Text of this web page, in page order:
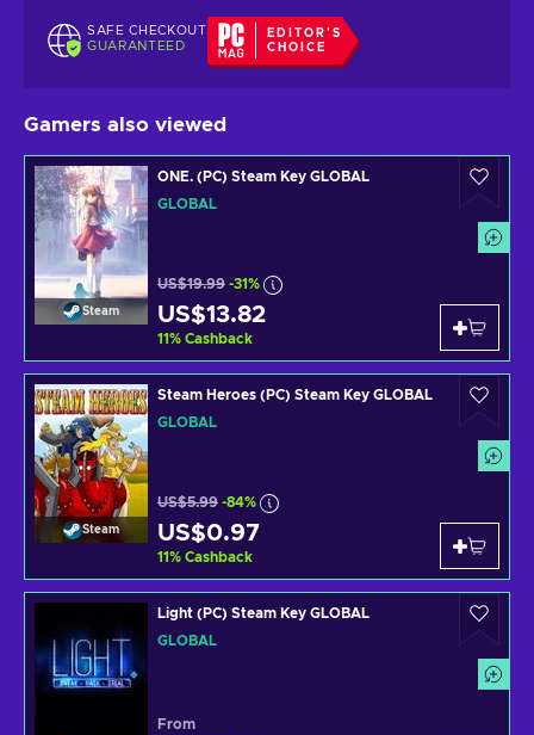
SAFE CHECKOUT
GUARANTEED
EDITOR'S
CHOICE
Gamers also viewed
Steam
ONE. (PC) Steam Key GLOBAL
GLOBAL
US$19.99 -31%
US$13.82
11% Cashback
Steam
Steam Heroes (PC) Steam Key GLOBAL
GLOBAL
US$5.99 -84%
US$0.97
11% Cashback
Light (PC) Steam Key GLOBAL
GLOBAL
From